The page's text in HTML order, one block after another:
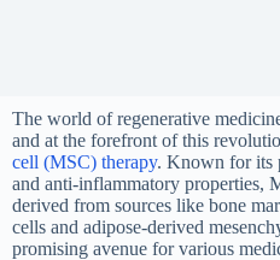
The world of regenerative
and at the forefront of this
cell (MSC) therapy. Known for its
and anti-inflammatory properties,
derived from sources like bone
cells and adipose-derived
promising avenue for various